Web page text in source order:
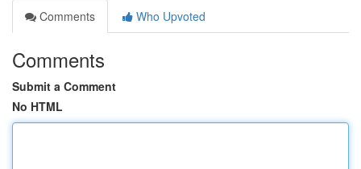
Comments
Who Upvoted
Comments
Submit a Comment
No HTML